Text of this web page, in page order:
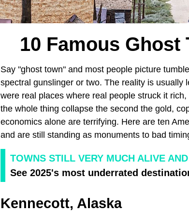
10 Famous Ghost
Say "ghost town" and most people picture
spectral gunslinger or two. The reality is
were real places where real people struck it
the whole thing collapse the second the gold,
economics alone are terrifying. Here are ten
and are still standing as monuments to bad
TOWNS STILL VERY MUCH ALIVE
See 2025's most underrated
Kennecott, Alaska